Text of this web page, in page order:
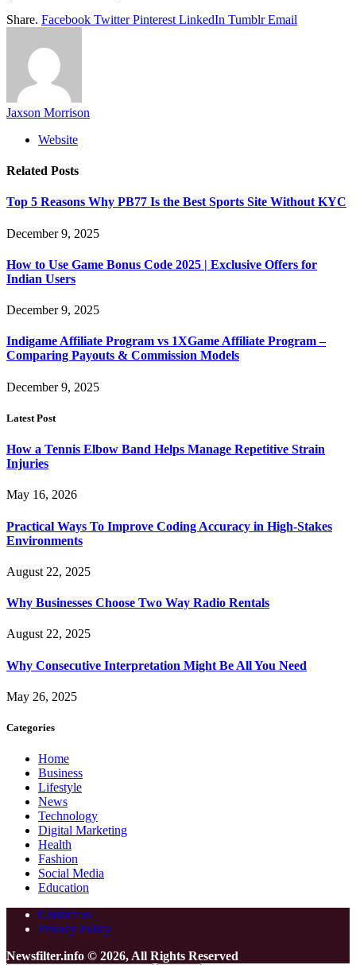
Share. Facebook Twitter Pinterest LinkedIn Tumblr Email
Jaxson Morrison
Website
Related Posts
Top 5 Reasons Why PB77 Is the Best Sports Site Without KYC
December 9, 2025
How to Use Game Bonus Code 2025 | Exclusive Offers for
Indian Users
December 9, 2025
Indigame Affiliate Program vs 1XGame Affiliate Program –
Comparing Payouts & Commission Models
December 9, 2025
Latest Post
How a Tennis Elbow Band Helps Manage Repetitive Strain
Injuries
May 16, 2026
Practical Ways To Improve Coding Accuracy in High-Stakes
Environments
August 22, 2025
Why Businesses Choose Two Way Radio Rentals
August 22, 2025
Why Consecutive Interpretation Might Be All You Need
May 26, 2025
Categories
Home
Business
Lifestyle
News
Technology
Digital Marketing
Health
Fashion
Social Media
Education
Contact us
Privacy Policy
Newsfilter.info © 2026, All Rights Reserved